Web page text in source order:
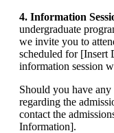
4. Information
undergraduate
we invite you to
scheduled for [Insert
information session
Should you have any
regarding the
contact the
Information].